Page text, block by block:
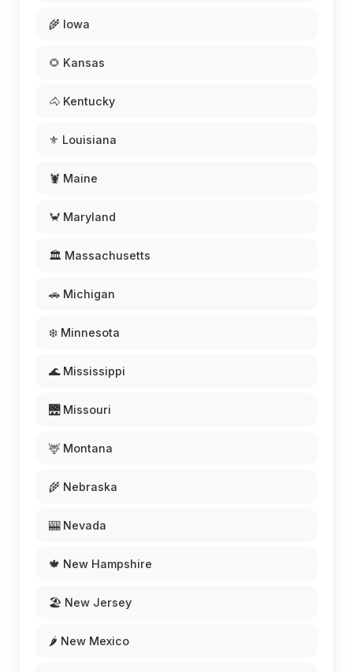
🌾 Iowa
🌻 Kansas
🐴 Kentucky
⚜️ Louisiana
🦞 Maine
🦀 Maryland
🏛️ Massachusetts
🚗 Michigan
❄️ Minnesota
🌊 Mississippi
🌉 Missouri
🦌 Montana
🌾 Nebraska
🎰 Nevada
🍁 New Hampshire
🏖️ New Jersey
🌶️ New Mexico